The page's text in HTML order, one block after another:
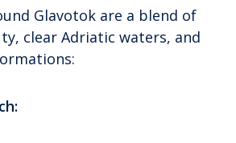
Glavotok are a blend of
clear Adriatic waters, and